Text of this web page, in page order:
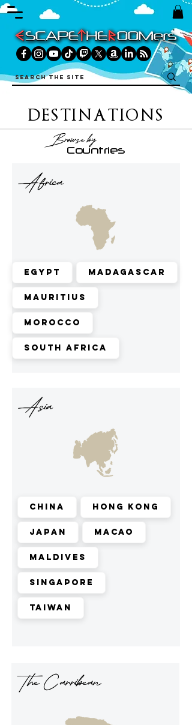
DESTINATIONS
Browse by
Countries
Africa
Egypt Madagascar
Mauritius
Morocco
South Africa
Asia
China Hong Kong
Japan Macao
Maldives
Singapore
Taiwan
The Carribean